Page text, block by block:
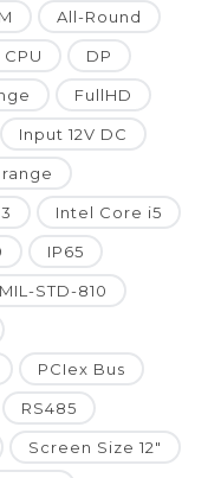
All-Round
DP
FullHD
Input 12V DC
Intel Core i5
IP65
MIL-STD-810
PCIex Bus
RS485
Screen Size 12"